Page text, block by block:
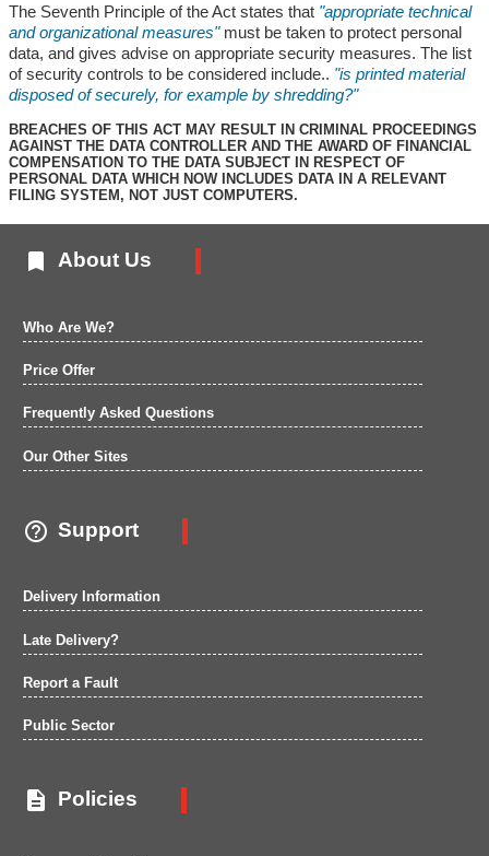
The Seventh Principle of the Act states that "appropriate technical
and organizational measures"must be taken to protect personal
data, and gives advise on appropriate security measures. The list
of security controls to be considered include.. "is printed material
disposed of securely, for example by shredding?"
BREACHES OF THIS ACT MAY RESULT IN CRIMINAL PROCEEDINGS
AGAINST THE DATA CONTROLLER AND THE AWARD OF FINANCIAL
COMPENSATION TO THE DATA SUBJECT IN RESPECT OF
PERSONAL DATA WHICH NOW INCLUDES DATA IN A RELEVANT
FILING SYSTEM, NOT JUST COMPUTERS.
 About Us
Who Are We?
Price Offer
Frequently Asked Questions
Our Other Sites
 Support
Delivery Information
Late Delivery?
Report a Fault
Public Sector
 Policies